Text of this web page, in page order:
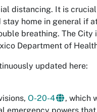
distancing. It is
home in general if
breathing. The City
Department of
updated here:
O-20-4
, which